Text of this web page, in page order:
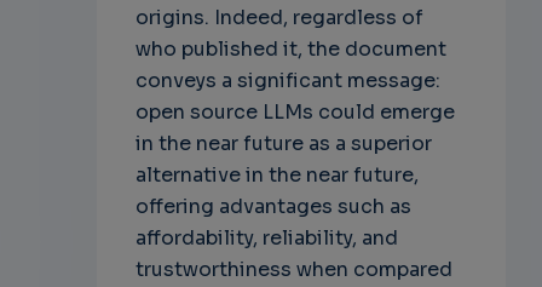
origins. Indeed, regardless of
who published it, the document
conveys a significant message:
open source LLMs could emerge
in the near future as a superior
alternative in the near future,
offering advantages such as
affordability, reliability, and
trustworthiness when compared